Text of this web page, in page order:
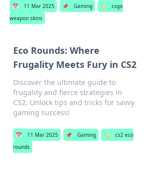
📅 11 Mar 2025 📌 Gaming 🏷️
csgo
weapon skins
Eco Rounds: Where
Frugality Meets Fury in CS2
Discover the ultimate guide to
frugality and fierce strategies in
CS2. Unlock tips and tricks for savvy
gaming success!
📅 11 Mar 2025 📌 Gaming 🏷️
cs2 eco
rounds